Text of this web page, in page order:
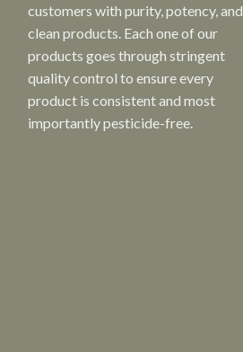
customers with purity, potency, and
clean products. Each one of our
products goes through stringent
quality control to ensure every
product is consistent and most
importantly pesticide-free.